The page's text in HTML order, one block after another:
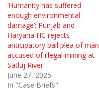
‘Humanity has suffered
enough environmental
damage’; Punjab and
Haryana HC rejects
anticipatory bail plea of man
accused of illegal mining at
Satluj River
June 27, 2025
In "Case Briefs"